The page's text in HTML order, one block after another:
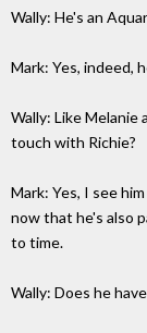
Wally: He's an
Mark: Yes, indeed,
Wally: Like Melanie
touch with Richie?
Mark: Yes, I see
now that he's also
to time.
Wally: Does he